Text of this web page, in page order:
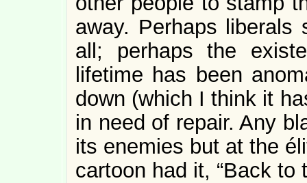
away. Perhaps liberals
all; perhaps the
lifetime has been
down (which I think it
in need of repair. Any
its enemies but at the
cartoon had it, “Back to